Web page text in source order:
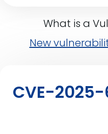
What is a
New
CVE-2025-